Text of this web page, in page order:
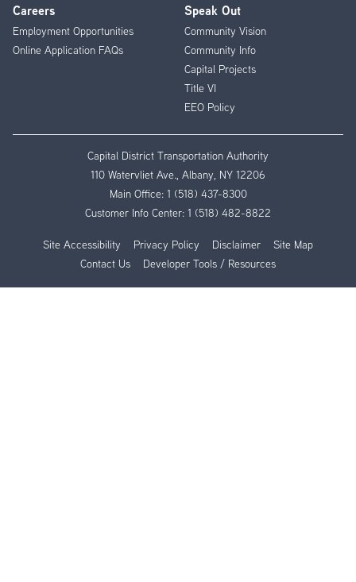
Careers
Employment Opportunities
Online Application FAQs
Speak Out
Community Vision
Community Info
Capital Projects
Title VI
EEO Policy
Capital District Transportation Authority
110 Watervliet Ave., Albany, NY 12206
Main Office: 1 (518) 437-8300
Customer Info Center: 1 (518) 482-8822
Site Accessibility Privacy Policy Disclaimer
Site Map
Contact Us
Developer Tools / Resources